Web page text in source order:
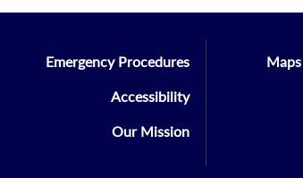
Emergency Procedures
Accessibility
Our Mission